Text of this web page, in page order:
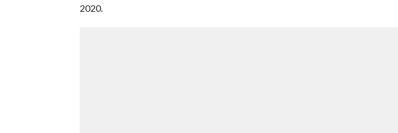
2020.